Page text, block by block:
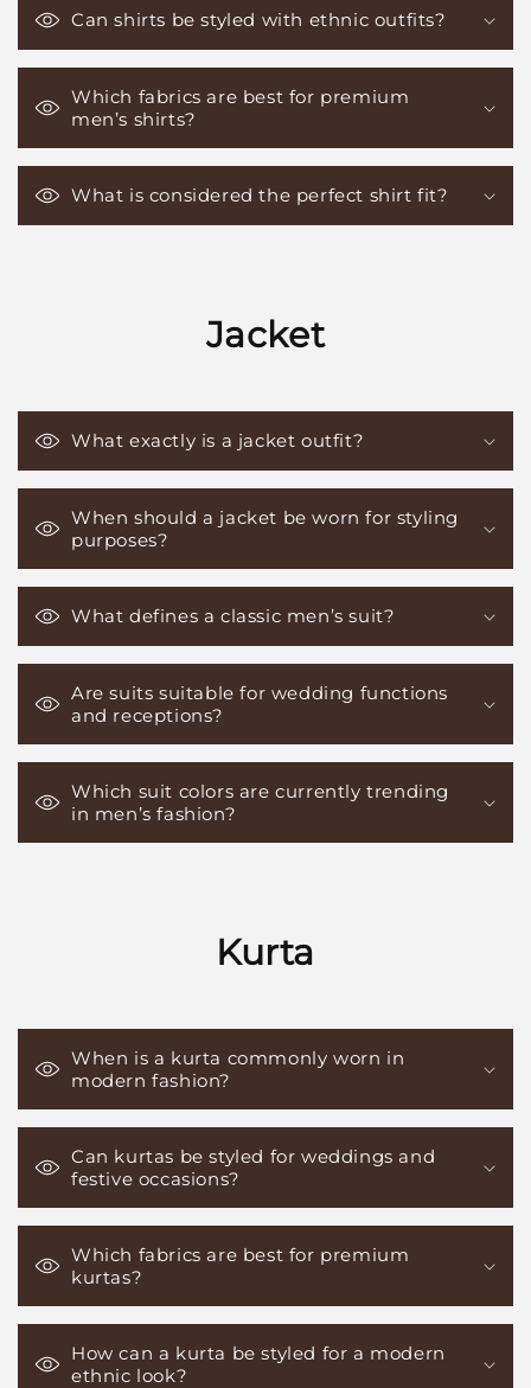
Can shirts be styled with ethnic outfits?
Which fabrics are best for premium
men’s shirts?
What is considered the perfect shirt fit?
Jacket
What exactly is a jacket outfit?
When should a jacket be worn for styling
purposes?
What defines a classic men’s suit?
Are suits suitable for wedding functions
and receptions?
Which suit colors are currently trending
in men’s fashion?
Kurta
When is a kurta commonly worn in
modern fashion?
Can kurtas be styled for weddings and
festive occasions?
Which fabrics are best for premium
kurtas?
How can a kurta be styled for a modern
ethnic look?